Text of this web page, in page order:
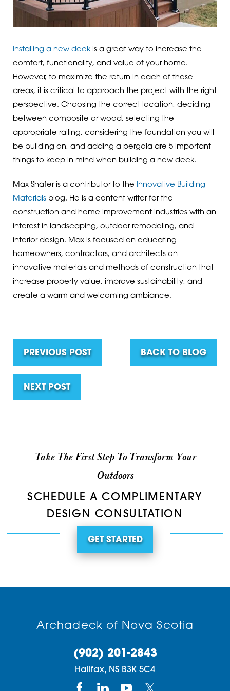
Installing a new deckis a great way to increase the
comfort, functionality, and value of your home.
However, to maximize the return in each of these
areas, it is critical to approach the project with the right
perspective. Choosing the correct location, deciding
between composite or wood, selecting the
appropriate railing, considering the foundation you will
be building on, and adding a pergola are 5 important
things to keep in mind when building a new deck.
Max Shafer is a contributor to the Innovative Building
Materialsblog. He is a content writer for the
construction and home improvement industries with an
interest in landscaping, outdoor remodeling, and
interior design. Max is focused on educating
homeowners, contractors, and architects on
innovative materials and methods of construction that
increase property value, improve sustainability, and
create a warm and welcoming ambiance.
PREVIOUS POST BACK TO BLOG
NEXT POST
Take The First Step To Transform Your
Outdoors
SCHEDULE A COMPLIMENTARY
DESIGN CONSULTATION
GET STARTED
Archadeck of Nova Scotia
(902) 201-2843
Halifax, NS B3K 5C4